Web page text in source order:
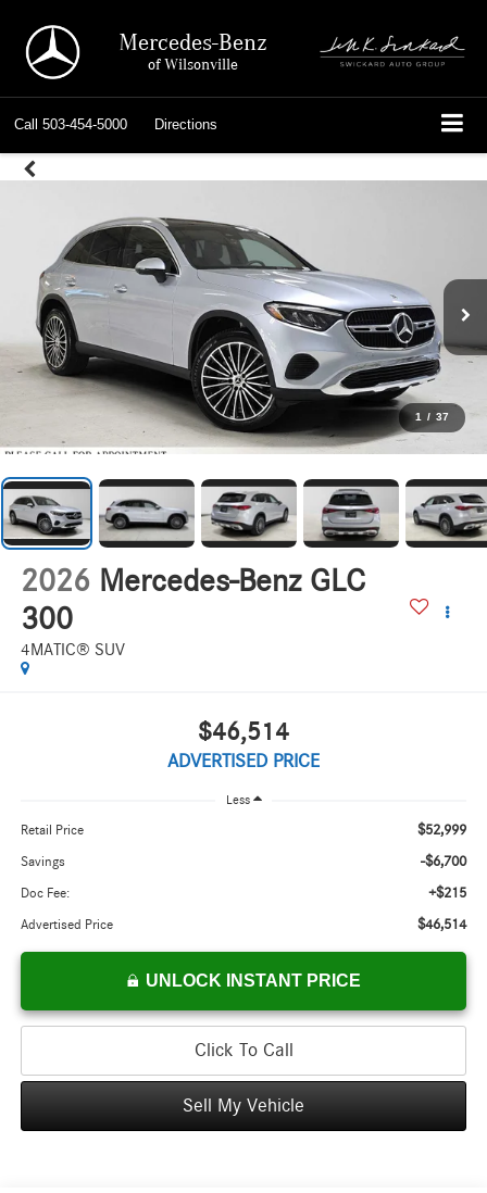
Mercedes-Benz
of Wilsonville
Call 503-454-5000 Directions
1 / 37
2026 Mercedes-Benz GLC
300
4MATIC® SUV
$46,514
ADVERTISED PRICE
Less
Retail Price $52,999
Savings -$6,700
Doc Fee: +$215
Advertised Price $46,514
UNLOCK INSTANT PRICE
Click To Call
Sell My Vehicle